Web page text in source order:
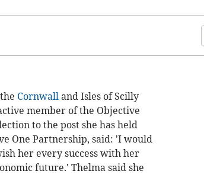
Cornwalland Isles of Scilly
member of the Objective
to the post she has held
One Partnership, said: 'I would
her every success with her
future.' Thelma said she